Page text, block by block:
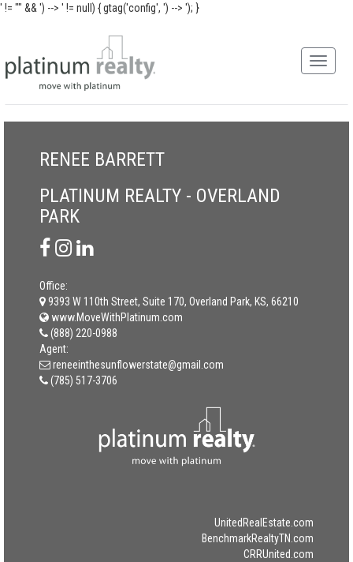
' != "" && ') --> ' != null) { gtag('config', ') --> '); }
RENEE BARRETT
PLATINUM REALTY - OVERLAND
PARK
Office:
9393 W 110th Street, Suite 170, Overland Park, KS, 66210
www.MoveWithPlatinum.com
(888) 220-0988
Agent:
reneeinthesunflowerstate@gmail.com
(785) 517-3706
UnitedRealEstate.com
BenchmarkRealtyTN.com
CRRUnited.com